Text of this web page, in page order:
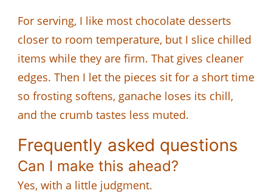
For serving, I like most chocolate desserts
closer to room temperature, but I slice chilled
items while they are firm. That gives cleaner
edges. Then I let the pieces sit for a short time
so frosting softens, ganache loses its chill,
and the crumb tastes less muted.
Frequently asked questions
Can I make this ahead?
Yes, with a little judgment.